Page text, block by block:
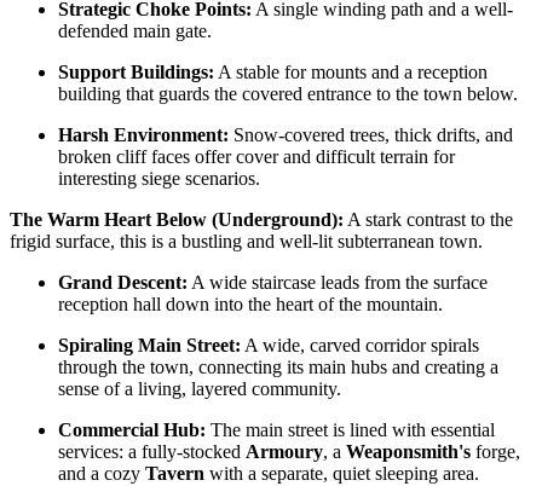
Strategic Choke Points: A single winding path and a well-
defended main gate.
Support Buildings: A stable for mounts and a reception
building that guards the covered entrance to the town below.
Harsh Environment: Snow-covered trees, thick drifts, and
broken cliff faces offer cover and difficult terrain for
interesting siege scenarios.
The Warm Heart Below (Underground): A stark contrast to the
frigid surface, this is a bustling and well-lit subterranean town.
Grand Descent: A wide staircase leads from the surface
reception hall down into the heart of the mountain.
Spiraling Main Street: A wide, carved corridor spirals
through the town, connecting its main hubs and creating a
sense of a living, layered community.
Commercial Hub: The main street is lined with essential
services: a fully-stocked Armoury, a Weaponsmith's forge,
and a cozy Tavern with a separate, quiet sleeping area.